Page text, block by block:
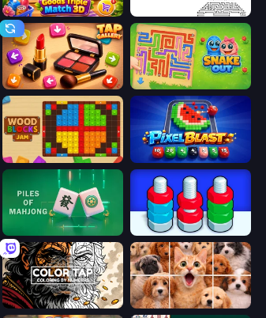
Goods Triple Match 3D Arrow Escape
Tap Gallery Snake Out: Maze Escape
Wood Blocks Jam Pixel Blast
Piles of Mahjong
Color Tap: Coloring by Numbers Jigpic Solitaire